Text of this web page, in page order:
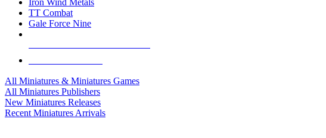
Iron Wind Metals
TT Combat
Gale Force Nine
All Miniatures & Miniatures Games
All Miniatures Publishers
New Miniatures Releases
Recent Miniatures Arrivals